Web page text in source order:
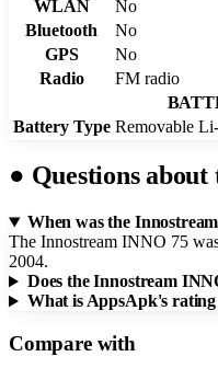
WLAN
No
Bluetooth
No
GPS
No
Radio
FM radio
Battery Type Removable
● Questions about
When was the
The Innostream INNO 75
2004.
Does the Innostream
What is AppsApk's
Compare with